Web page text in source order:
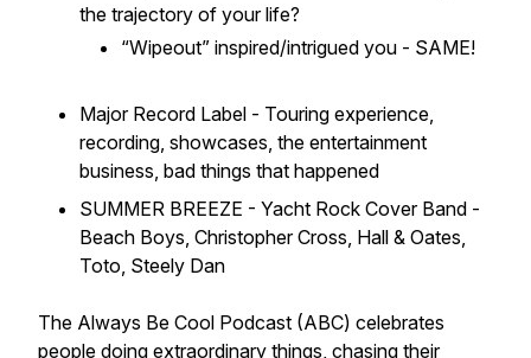
the trajectory of your life?
“Wipeout” inspired/intrigued you - SAME!
Major Record Label - Touring experience,
recording, showcases, the entertainment
business, bad things that happened
SUMMER BREEZE - Yacht Rock Cover Band -
Beach Boys, Christopher Cross, Hall & Oates,
Toto, Steely Dan
The Always Be Cool Podcast (ABC) celebrates
people doing extraordinary things, chasing their